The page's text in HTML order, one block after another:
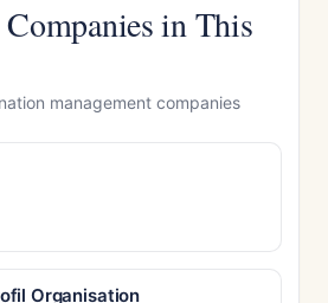
in This
management companies
Organisation